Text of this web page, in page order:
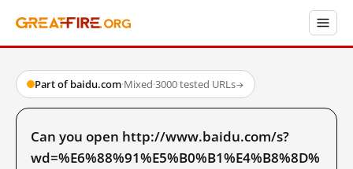
Part of baidu.com·Mixed·3000 tested URLs→
Can you open http://www.baidu.com/s?
wd=%E6%88%91%E5%B0%B1%E4%B8%8D%